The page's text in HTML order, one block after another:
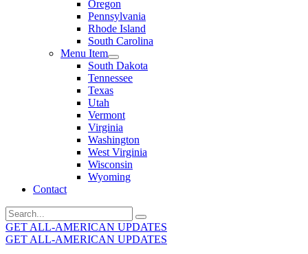
Oregon
Pennsylvania
Rhode Island
South Carolina
Menu Item
South Dakota
Tennessee
Texas
Utah
Vermont
Virginia
Washington
West Virginia
Wisconsin
Wyoming
Contact
Search
for:
GET ALL-AMERICAN UPDATES
GET ALL-AMERICAN UPDATES